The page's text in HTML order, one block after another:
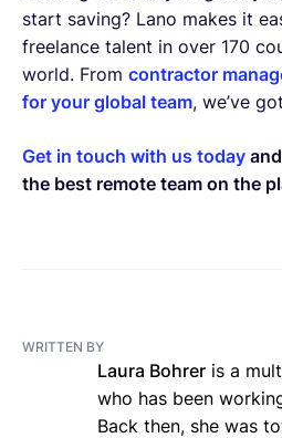
start saving? Lano makes it
freelance talent in over 170
world. From contractor
for your global team, we’ve
Get in touch with us today
the best remote team on the
WRITTEN BY
Laura Bohrer is a
who has been
Back then, she was